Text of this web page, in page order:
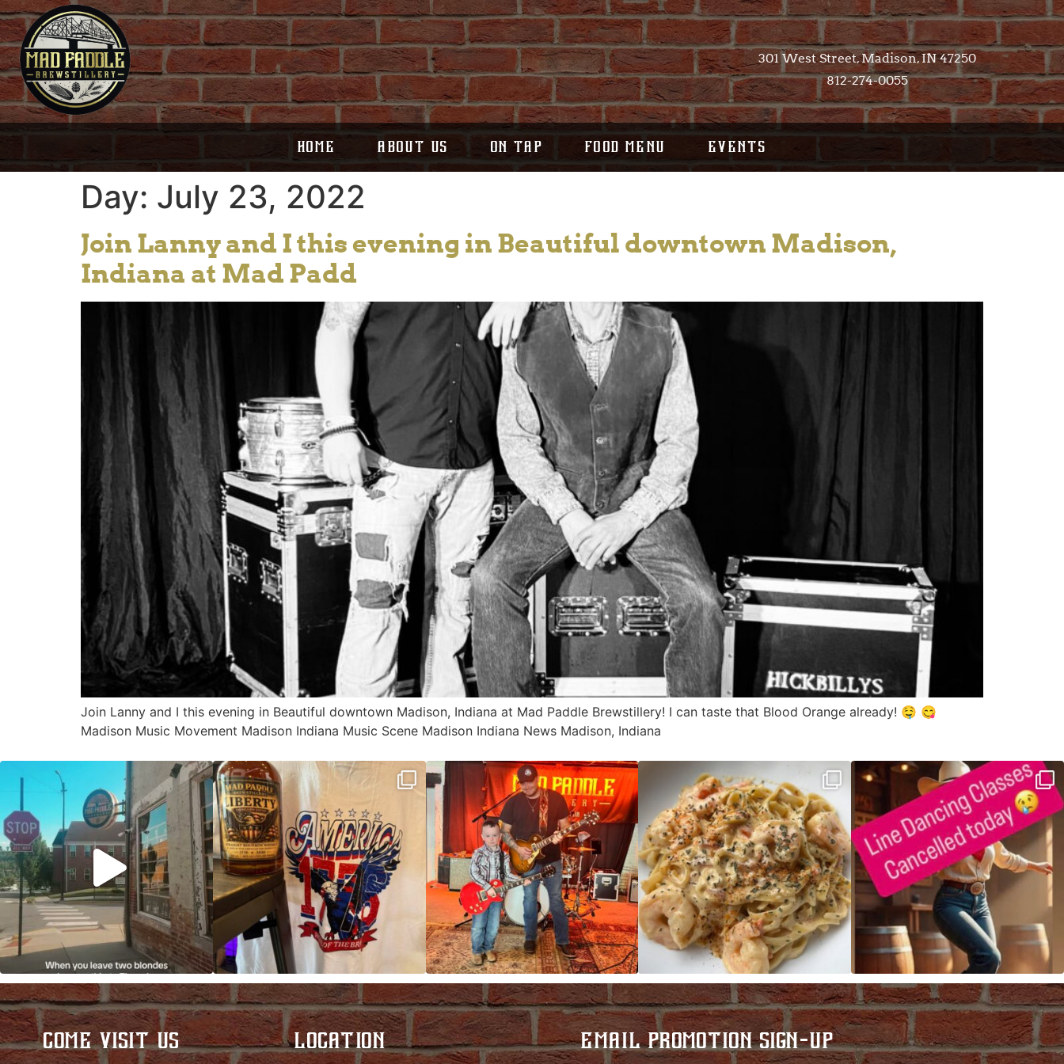
301 West Street, Madison, IN 47250​
812-274-0055
HOME ABOUT US ON TAP FOOD MENU EVENTS
Day: July 23, 2022
Join Lanny and I this evening in Beautiful downtown Madison,
Indiana at Mad Padd
Join Lanny and I this evening in Beautiful downtown Madison, Indiana at Mad Paddle Brewstillery! I can taste that Blood Orange already! 🤤 😋
Madison Music Movement Madison Indiana Music Scene Madison Indiana News Madison, Indiana
Clock out, grab your favorite people, and
paddle
...
Happy Regatta Week!
So much NEW going on
JDC tonight starting at 8pm!
CAJUN SHRIMP ALFREDO has been such a hit,
we are...
Good news! We finally have power restored!
...
COME VISIT US LOCATION EMAIL PROMOTION SIGN-UP